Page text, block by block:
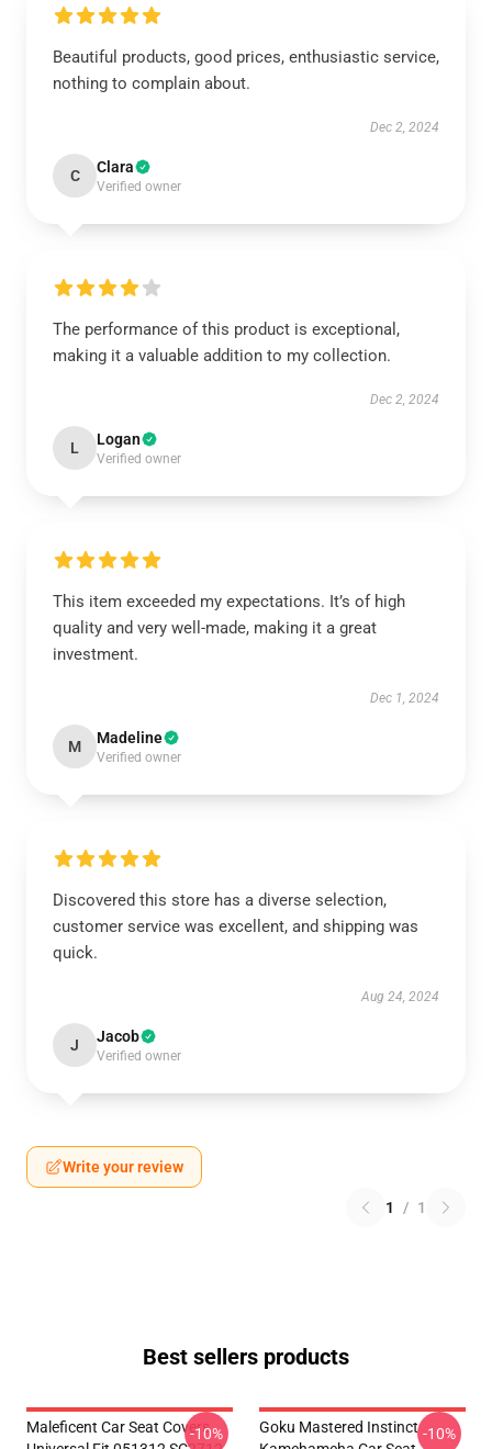
Beautiful products, good prices, enthusiastic service,
nothing to complain about.
Dec 2, 2024
C Clara
Verified owner
The performance of this product is exceptional,
making it a valuable addition to my collection.
Dec 2, 2024
L Logan
Verified owner
This item exceeded my expectations. It’s of high
quality and very well-made, making it a great
investment.
Dec 1, 2024
M Madeline
Verified owner
Discovered this store has a diverse selection,
customer service was excellent, and shipping was
quick.
Aug 24, 2024
J Jacob
Verified owner
Write your review
1 / 1
Best sellers products
Maleficent Car Seat Covers
-10%
Goku Mastered Instinct -10%